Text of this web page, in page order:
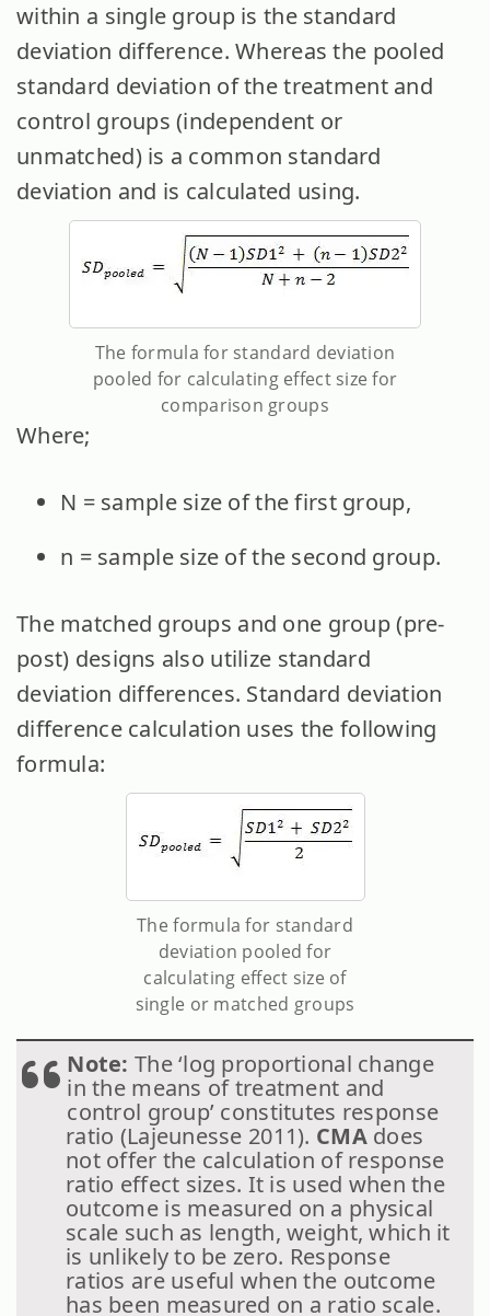
within a single group is the standard
deviation difference. Whereas the pooled
standard deviation of the treatment and
control groups (independent or
unmatched) is a common standard
deviation and is calculated using.
The formula for standard deviation
pooled for calculating effect size for
comparison groups
Where;
N = sample size of the first group,
n = sample size of the second group.
The matched groups and one group (pre-
post) designs also utilize standard
deviation differences. Standard deviation
difference calculation uses the following
formula:
The formula for standard
deviation pooled for
calculating effect size of
single or matched groups
Note: The ‘log proportional change
in the means of treatment and
control group’ constitutes response
ratio (Lajeunesse 2011). CMAdoes
not offer the calculation of response
ratio effect sizes. It is used when the
outcome is measured on a physical
scale such as length, weight, which it
is unlikely to be zero. Response
ratios are useful when the outcome
has been measured on a ratio scale.